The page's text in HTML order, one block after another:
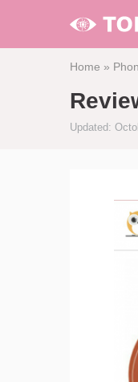
Home »
Updated: